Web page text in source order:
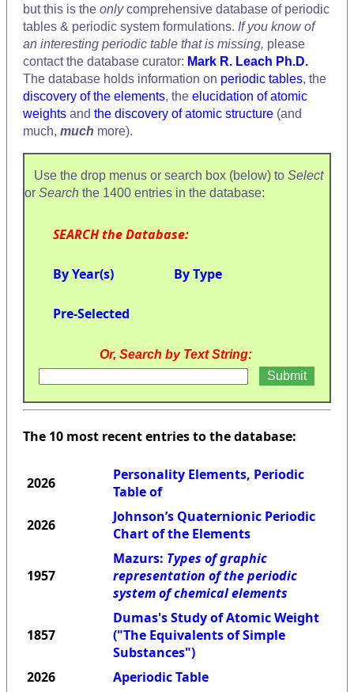
but this is the onlycomprehensive database of periodic
tables & periodic system formulations. If you know of
an interesting periodic table that is missing, please
contact the database curator: Mark R. Leach Ph.D.
The database holds information on periodic tables, the
discovery of the elements, the elucidation of atomic
weights and the discovery of atomic structure (and
much, much more).
Use the drop menus or search box (below) to Select
or Search the 1400 entries in the database:
SEARCH the Database:
By Year(s) By Type
Pre-Selected
Or, Search by Text String:
The 10 most recent entries to the database:
2026
Personality Elements, Periodic
Table of
2026
Johnson’s Quaternionic Periodic
Chart of the Elements
1957
Mazurs: Types of graphic
representation of the periodic
system of chemical elements
1857
Dumas's Study of Atomic Weight
("The Equivalents of Simple
Substances")
2026
Aperiodic Table